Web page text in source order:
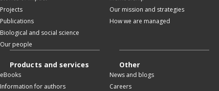
Projects
Publications
Biological and social science
Our people
Our mission and strategies
How we are managed
Products and services
eBooks
Information for authors
Other
News and blogs
Careers